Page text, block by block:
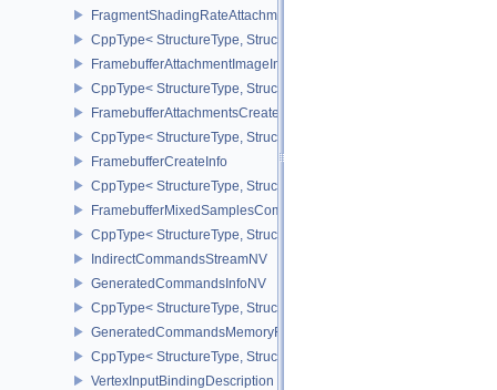
FragmentShadingRateAttachmentInfoKHR
CppType< StructureType,
FramebufferAttachmentImageInfo
CppType< StructureType,
FramebufferAttachmentsCreateInfo
CppType< StructureType,
FramebufferCreateInfo
CppType< StructureType, StructureType::eFramebufferCreateInfo >
FramebufferMixedSamplesCombinationNV
CppType< StructureType,
IndirectCommandsStreamNV
GeneratedCommandsInfoNV
CppType< StructureType,
GeneratedCommandsMemoryRequirementsInfoNV
CppType< StructureType,
VertexInputBindingDescription